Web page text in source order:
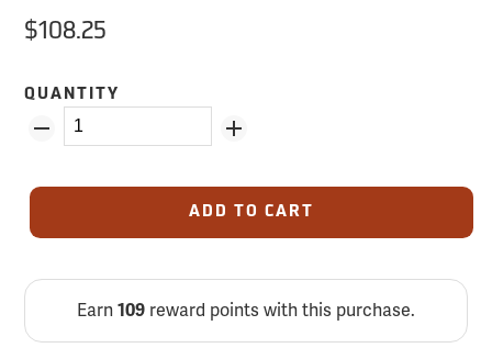
$108.25
QUANTITY
ADD TO CART
Earn 109reward points with this purchase.